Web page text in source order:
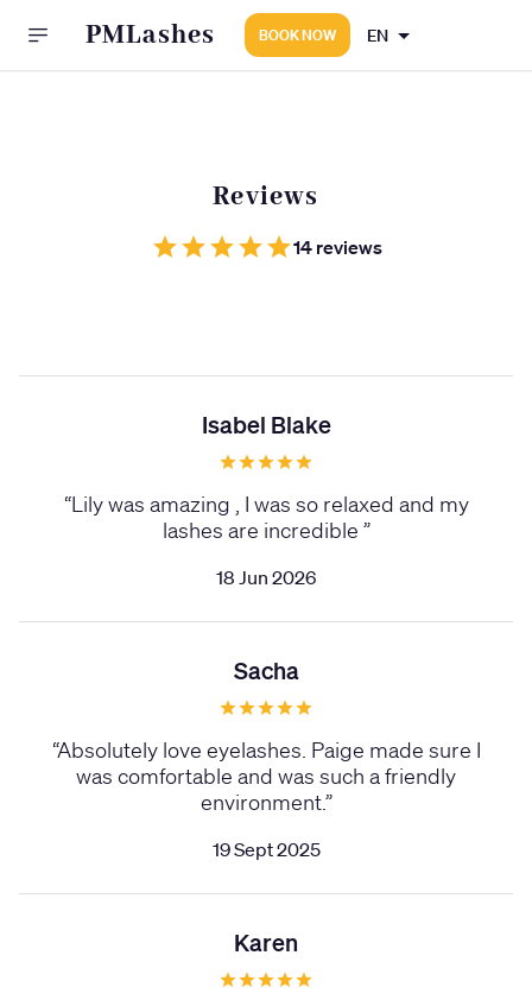
PMLashes BOOK NOW EN
Reviews
14 reviews
Isabel Blake
“Lily was amazing , I was so relaxed and my
lashes are incredible ”
18 Jun 2026
Sacha
“Absolutely love eyelashes. Paige made sure I
was comfortable and was such a friendly
environment.”
19 Sept 2025
Karen